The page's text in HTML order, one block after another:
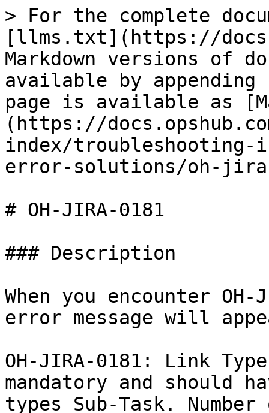
> For the complete
[llms.txt](https://
Markdown versions of
available by
page is available as
(https://
index/
error-solutions/oh-
# OH-JIRA-0181
### Description
When you encounter
error message will
OH-JIRA-0181: Link
mandatory and should
types Sub-Task.